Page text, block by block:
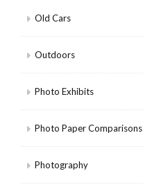
Old Cars
Outdoors
Photo Exhibits
Photo Paper Comparisons
Photography